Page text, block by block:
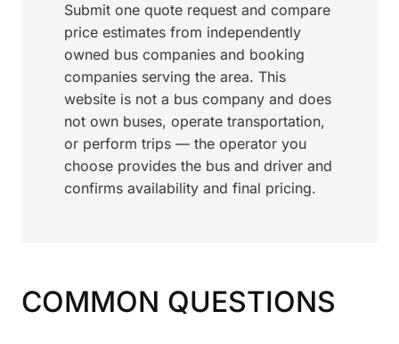
Submit one quote request and compare
price estimates from independently
owned bus companies and booking
companies serving the area. This
website is not a bus company and does
not own buses, operate transportation,
or perform trips — the operator you
choose provides the bus and driver and
confirms availability and final pricing.
COMMON QUESTIONS